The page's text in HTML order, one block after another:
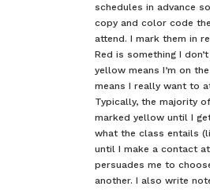
schedules in advance
copy and color code
attend. I mark them in
Red is something I
yellow means I’m on
means I really want to
Typically, the majority
marked yellow until I
what the class entails
until I make a contact
persuades me to
another. I also write